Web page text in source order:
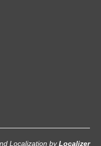
Localization byLocalizer